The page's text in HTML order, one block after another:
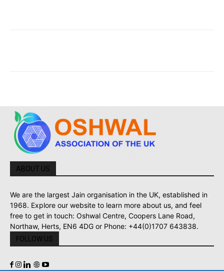
ABOUT US
We are the largest Jain organisation in the UK, established in
1968. Explore our website to learn more about us, and feel
free to get in touch: Oshwal Centre, Coopers Lane Road,
Northaw, Herts, EN6 4DG or Phone: +44(0)1707 643838.
FOLLOW US